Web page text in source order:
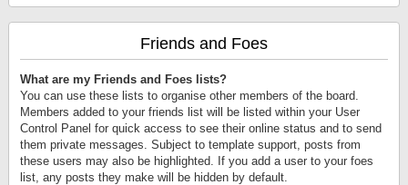
Friends and Foes
What are my Friends and Foes lists?
You can use these lists to organise other members of the board.
Members added to your friends list will be listed within your User
Control Panel for quick access to see their online status and to send
them private messages. Subject to template support, posts from
these users may also be highlighted. If you add a user to your foes
list, any posts they make will be hidden by default.